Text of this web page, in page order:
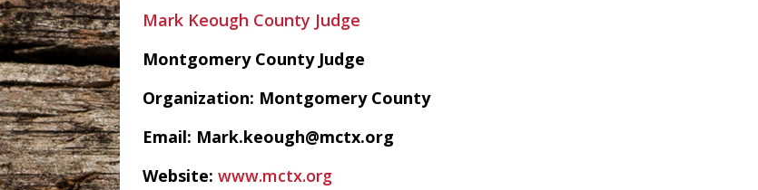
Mark Keough County Judge
Montgomery County Judge
Organization: Montgomery County
Email: Mark.keough@mctx.org
Website: www.mctx.org